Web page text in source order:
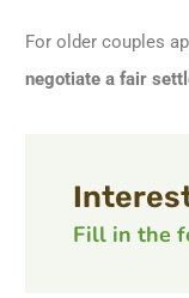
For older couples
negotiate a fair
Fill in the